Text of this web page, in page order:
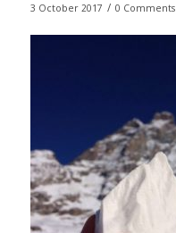
3 October 2017 / 0 Comments